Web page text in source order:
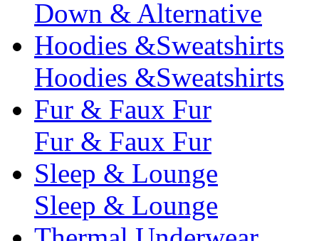
Down & Alternative
Hoodies &Sweatshirts
Hoodies &Sweatshirts
Fur & Faux Fur
Fur & Faux Fur
Sleep & Lounge
Sleep & Lounge